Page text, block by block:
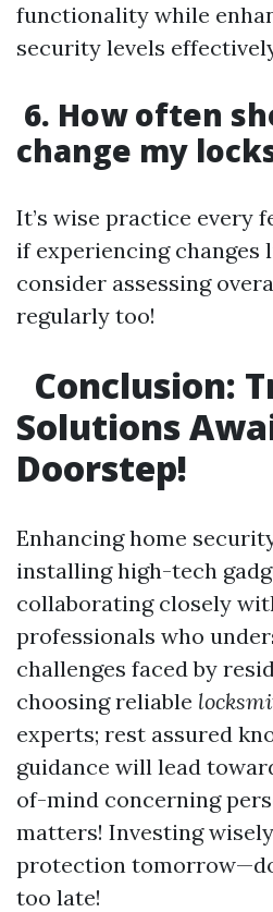
functionality while
security levels
6. How often
change my
It’s wise practice every
if experiencing changes
consider assessing
regularly too!
Conclusion:
Solutions
Doorstep!
Enhancing home
installing high-tech
collaborating closely
professionals who
challenges faced by
choosing reliable
experts; rest assured
guidance will lead
of-mind concerning
matters! Investing
protection
too late!